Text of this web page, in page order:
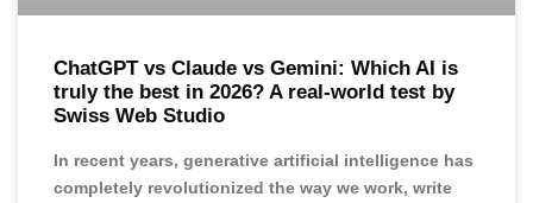
ChatGPT vs Claude vs Gemini: Which AI is
truly the best in 2026? A real-world test by
Swiss Web Studio
In recent years, generative artificial intelligence has
completely revolutionized the way we work, write